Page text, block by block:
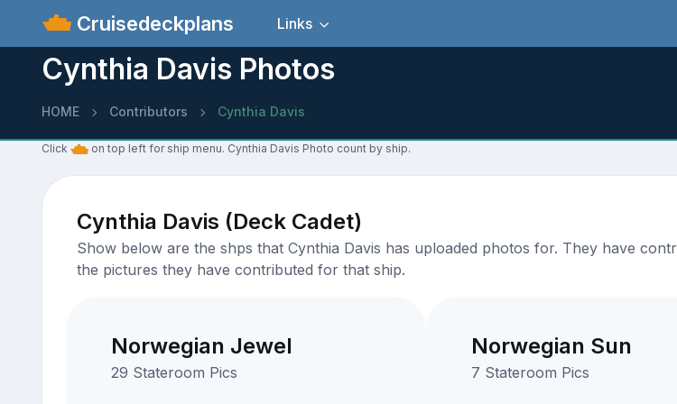
Cruisedeckplans Links
Cynthia Davis Photos
HOME Contributors Cynthia Davis
Click on top left for ship menu. Cynthia Davis Photo count by ship.
Cynthia Davis (Deck Cadet)
Show below are the shps that Cynthia Davis has uploaded photos for. They have
the pictures they have contributed for that ship.
Norwegian Jewel
29 Stateroom Pics
Norwegian Sun
7 Stateroom Pics